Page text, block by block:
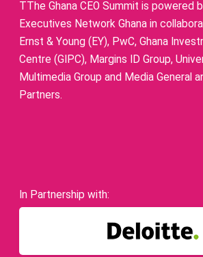
TThe Ghana CEO Summit is powered
Executives Network Ghana in
Ernst & Young (EY), PwC, Ghana
Centre (GIPC), Margins ID Group,
Multimedia Group and Media General
Partners.
In Partnership with: